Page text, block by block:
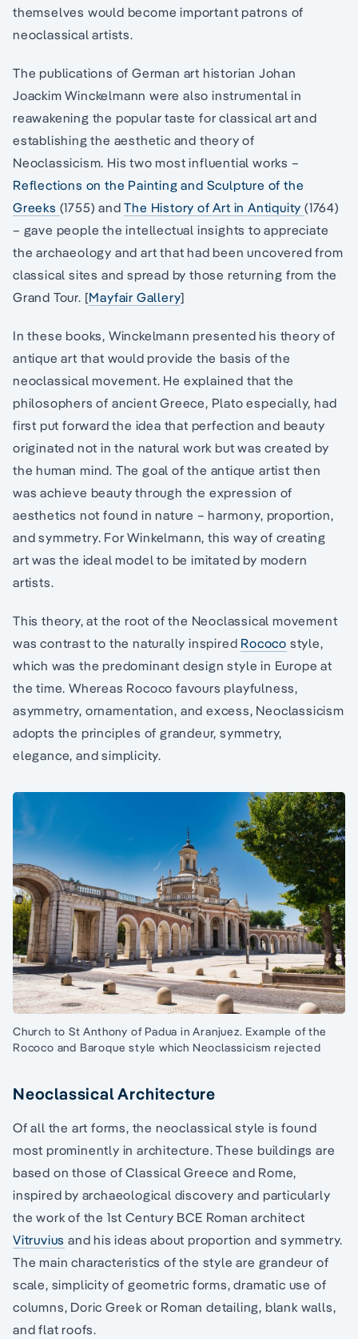
themselves would become important patrons of
neoclassical artists.
The publications of German art historian Johan
Joackim Winckelmann were also instrumental in
reawakening the popular taste for classical art and
establishing the aesthetic and theory of
Neoclassicism. His two most influential works –
Reflections on the Painting and Sculpture of the
Greeks (1755) andThe History of Art in Antiquity(1764)
– gave people the intellectual insights to appreciate
the archaeology and art that had been uncovered from
classical sites and spread by those returning from the
Grand Tour. [Mayfair Gallery]
In these books, Winckelmann presented his theory of
antique art that would provide the basis of the
neoclassical movement. He explained that the
philosophers of ancient Greece, Plato especially, had
first put forward the idea that perfection and beauty
originated not in the natural work but was created by
the human mind. The goal of the antique artist then
was achieve beauty through the expression of
aesthetics not found in nature – harmony, proportion,
and symmetry. For Winkelmann, this way of creating
art was the ideal model to be imitated by modern
artists.
This theory, at the root of the Neoclassical movement
was contrast to the naturally inspired Rococo style,
which was the predominant design style in Europe at
the time. Whereas Rococo favours playfulness,
asymmetry, ornamentation, and excess, Neoclassicism
adopts the principles of grandeur, symmetry,
elegance, and simplicity.
Church to St Anthony of Padua in Aranjuez. Example of the
Rococo and Baroque style which Neoclassicism rejected
Neoclassical Architecture
Of all the art forms, the neoclassical style is found
most prominently in architecture. These buildings are
based on those of Classical Greece and Rome,
inspired by archaeological discovery and particularly
the work of the 1st Century BCE Roman architect
Vitruvius and his ideas about proportion and symmetry.
The main characteristics of the style are grandeur of
scale, simplicity of geometric forms, dramatic use of
columns, Doric Greek or Roman detailing, blank walls,
and flat roofs.